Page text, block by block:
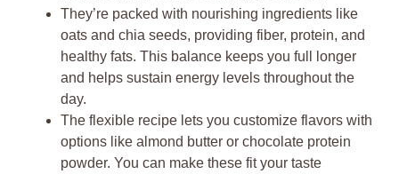
They’re packed with nourishing ingredients like
oats and chia seeds, providing fiber, protein, and
healthy fats. This balance keeps you full longer
and helps sustain energy levels throughout the
day.
The flexible recipe lets you customize flavors with
options like almond butter or chocolate protein
powder. You can make these fit your taste